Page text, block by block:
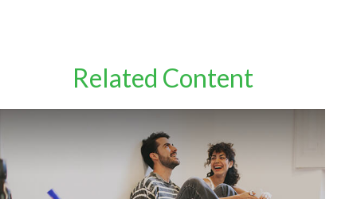
Related Content